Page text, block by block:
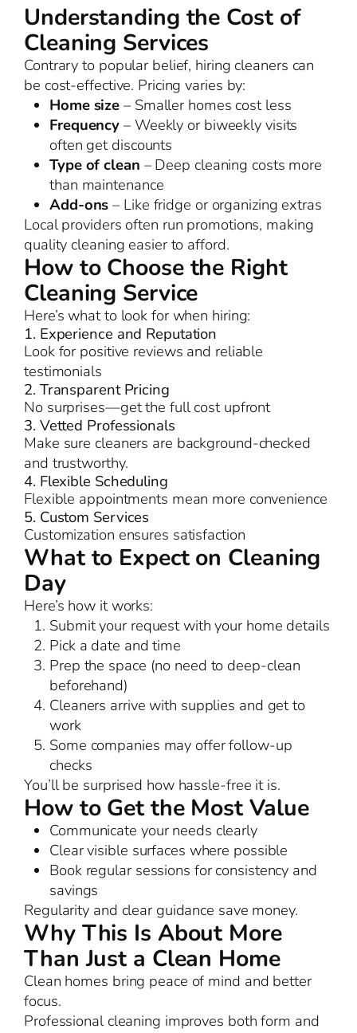
Understanding the Cost of
Cleaning Services
Contrary to popular belief, hiring cleaners can
be cost-effective. Pricing varies by:
Home size– Smaller homes cost less
Frequency– Weekly or biweekly visits
often get discounts
Type of clean – Deep cleaning costs more
than maintenance
Add-ons– Like fridge or organizing extras
Local providers often run promotions, making
quality cleaning easier to afford.
How to Choose the Right
Cleaning Service
Here’s what to look for when hiring:
1. Experience and Reputation
Look for positive reviews and reliable
testimonials
2. Transparent Pricing
No surprises—get the full cost upfront
3. Vetted Professionals
Make sure cleaners are background-checked
and trustworthy.
4. Flexible Scheduling
Flexible appointments mean more convenience
5. Custom Services
Customization ensures satisfaction
What to Expect on Cleaning
Day
Here’s how it works:
Submit your request with your home details
Pick a date and time
Prep the space (no need to deep-clean
beforehand)
Cleaners arrive with supplies and get to
work
Some companies may offer follow-up
checks
You’ll be surprised how hassle-free it is.
How to Get the Most Value
Communicate your needs clearly
Clear visible surfaces where possible
Book regular sessions for consistency and
savings
Regularity and clear guidance save money.
Why This Is About More
Than Just a Clean Home
Clean homes bring peace of mind and better
focus.
Professional cleaning improves both form and